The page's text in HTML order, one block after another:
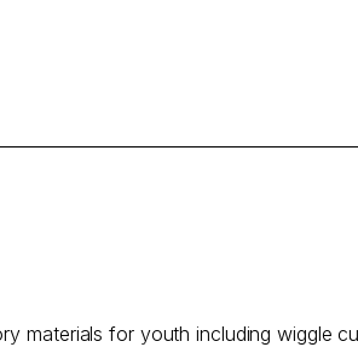
materials for youth including wiggle
across posts, pages, and more